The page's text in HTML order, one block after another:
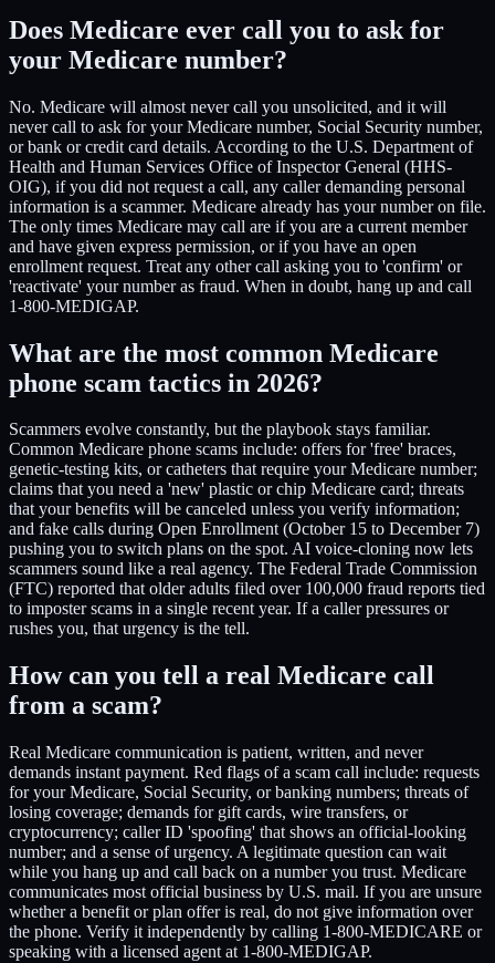
Does Medicare ever call you to ask for
your Medicare number?
No. Medicare will almost never call you unsolicited, and it will
never call to ask for your Medicare number, Social Security number,
or bank or credit card details. According to the U.S. Department of
Health and Human Services Office of Inspector General (HHS-
OIG), if you did not request a call, any caller demanding personal
information is a scammer. Medicare already has your number on file.
The only times Medicare may call are if you are a current member
and have given express permission, or if you have an open
enrollment request. Treat any other call asking you to 'confirm' or
'reactivate' your number as fraud. When in doubt, hang up and call
1-800-MEDIGAP.
What are the most common Medicare
phone scam tactics in 2026?
Scammers evolve constantly, but the playbook stays familiar.
Common Medicare phone scams include: offers for 'free' braces,
genetic-testing kits, or catheters that require your Medicare number;
claims that you need a 'new' plastic or chip Medicare card; threats
that your benefits will be canceled unless you verify information;
and fake calls during Open Enrollment (October 15 to December 7)
pushing you to switch plans on the spot. AI voice-cloning now lets
scammers sound like a real agency. The Federal Trade Commission
(FTC) reported that older adults filed over 100,000 fraud reports tied
to imposter scams in a single recent year. If a caller pressures or
rushes you, that urgency is the tell.
How can you tell a real Medicare call
from a scam?
Real Medicare communication is patient, written, and never
demands instant payment. Red flags of a scam call include: requests
for your Medicare, Social Security, or banking numbers; threats of
losing coverage; demands for gift cards, wire transfers, or
cryptocurrency; caller ID 'spoofing' that shows an official-looking
number; and a sense of urgency. A legitimate question can wait
while you hang up and call back on a number you trust. Medicare
communicates most official business by U.S. mail. If you are unsure
whether a benefit or plan offer is real, do not give information over
the phone. Verify it independently by calling 1-800-MEDICARE or
speaking with a licensed agent at 1-800-MEDIGAP.